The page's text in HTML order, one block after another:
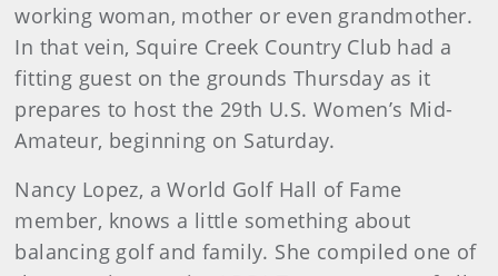
working woman, mother or even grandmother.
In that vein, Squire Creek Country Club had a
fitting guest on the grounds Thursday as it
prepares to host the 29th U.S. Women’s Mid-
Amateur, beginning on Saturday.
Nancy Lopez, a World Golf Hall of Fame
member, knows a little something about
balancing golf and family. She compiled one of